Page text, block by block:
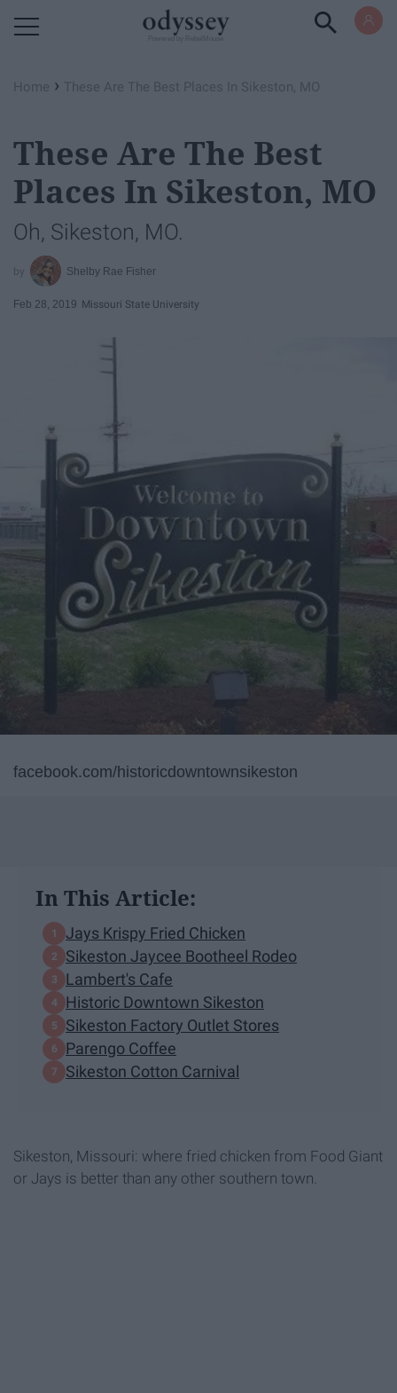
Home › These Are The Best Places In Sikeston, MO
These Are The Best
Places In Sikeston, MO
Oh, Sikeston, MO.
Shelby Rae Fisher
Feb 28, 2019 Missouri State University
facebook.com/historicdowntownsikeston
In This Article:
Jays Krispy Fried Chicken
Sikeston Jaycee Bootheel Rodeo
Lambert's Cafe
Historic Downtown Sikeston
Sikeston Factory Outlet Stores
Parengo Coffee
Sikeston Cotton Carnival
Sikeston, Missouri: where fried chicken from Food Giant
or Jays is better than any other southern town.